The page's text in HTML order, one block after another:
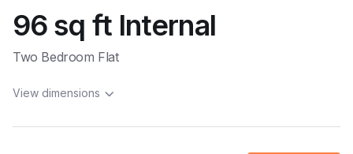
96 sq ft Internal
Two Bedroom Flat
View dimensions